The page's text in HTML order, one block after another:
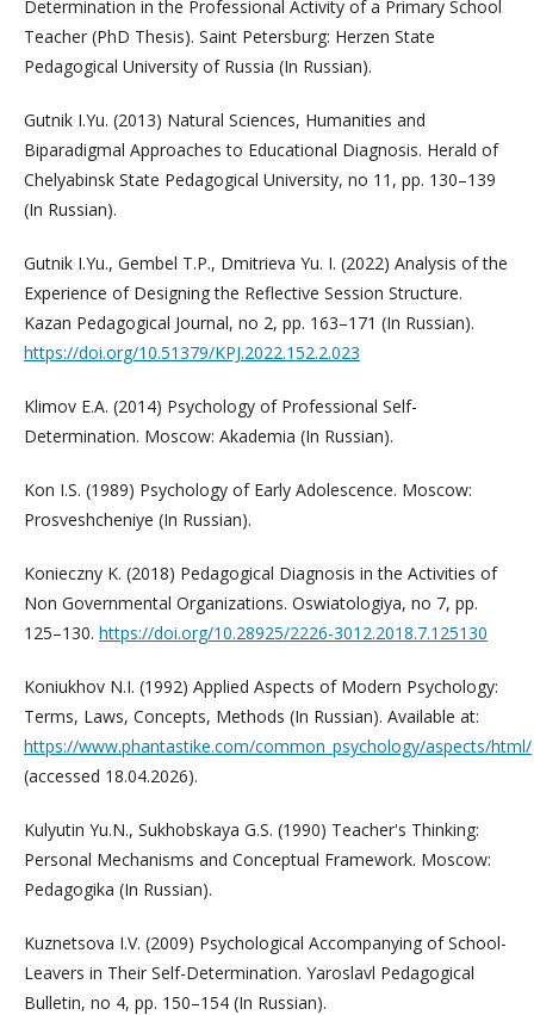
Determination in the Professional Activity of a Primary School
Teacher (PhD Thesis). Saint Petersburg: Herzen State
Pedagogical University of Russia (In Russian).
Gutnik I.Yu. (2013) Natural Sciences, Humanities and
Biparadigmal Approaches to Educational Diagnosis. Herald of
Chelyabinsk State Pedagogical University, no 11, pp. 130–139
(In Russian).
Gutnik I.Yu., Gembel T.P., Dmitrieva Yu. I. (2022) Analysis of the
Experience of Designing the Reflective Session Structure.
Kazan Pedagogical Journal, no 2, pp. 163–171 (In Russian).
https://doi.org/10.51379/KPJ.2022.152.2.023
Klimov E.A. (2014) Psychology of Professional Self-
Determination. Moscow: Akademia (In Russian).
Kon I.S. (1989) Psychology of Early Adolescence. Moscow:
Prosveshcheniye (In Russian).
Konieczny K. (2018) Pedagogical Diagnosis in the Activities of
Non Governmental Organizations. Oswiatologiya, no 7, pp.
125–130. https://doi.org/10.28925/2226-3012.2018.7.125130
Koniukhov N.I. (1992) Applied Aspects of Modern Psychology:
Terms, Laws, Concepts, Methods (In Russian). Available at:
https://www.phantastike.com/common_psychology/aspects/html/
(accessed 18.04.2026).
Kulyutin Yu.N., Sukhobskaya G.S. (1990) Teacher's Thinking:
Personal Mechanisms and Conceptual Framework. Moscow:
Pedagogika (In Russian).
Kuznetsova I.V. (2009) Psychological Accompanying of School-
Leavers in Their Self-Determination. Yaroslavl Pedagogical
Bulletin, no 4, pp. 150–154 (In Russian).